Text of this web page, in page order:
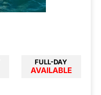
FULL-DAY
AVAILABLE